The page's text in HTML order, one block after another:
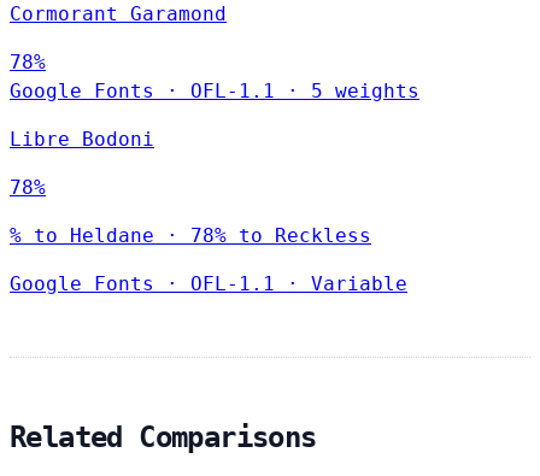
Cormorant Garamond
78%
Google Fonts
· OFL-1.1 · 5 weights
Libre Bodoni
78%
% to Heldane · 78% to Reckless
Google Fonts · OFL-1.1 · Variable
Related Comparisons